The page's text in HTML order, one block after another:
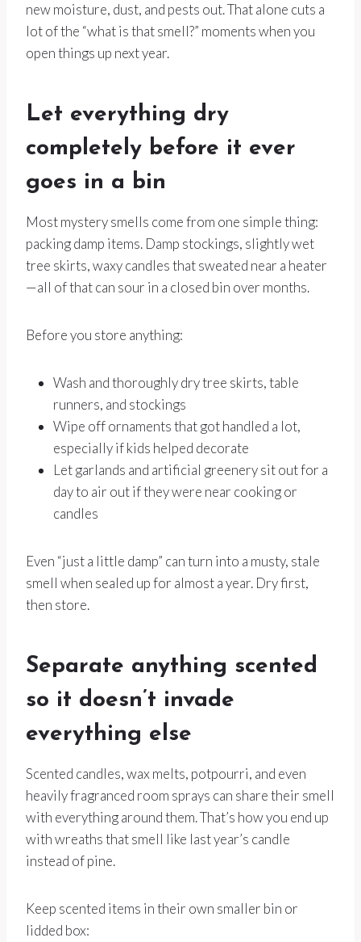
new moisture, dust, and pests out. That alone cuts a
lot of the “what is that smell?” moments when you
open things up next year.
Let everything dry
completely before it ever
goes in a bin
Most mystery smells come from one simple thing:
packing damp items. Damp stockings, slightly wet
tree skirts, waxy candles that sweated near a heater
—all of that can sour in a closed bin over months.
Before you store anything:
Wash and thoroughly dry tree skirts, table
runners, and stockings
Wipe off ornaments that got handled a lot,
especially if kids helped decorate
Let garlands and artificial greenery sit out for a
day to air out if they were near cooking or
candles
Even “just a little damp” can turn into a musty, stale
smell when sealed up for almost a year. Dry first,
then store.
Separate anything scented
so it doesn’t invade
everything else
Scented candles, wax melts, potpourri, and even
heavily fragranced room sprays can share their smell
with everything around them. That’s how you end up
with wreaths that smell like last year’s candle
instead of pine.
Keep scented items in their own smaller bin or
lidded box: